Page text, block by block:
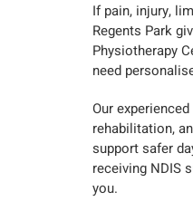
If pain, injury,
Regents Park
Physiotherapy
need
Our
rehabilitation,
support safer
receiving NDIS
you.